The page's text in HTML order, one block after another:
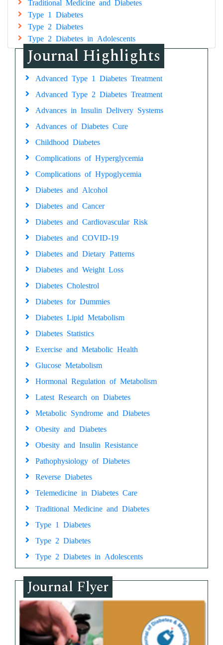
Traditional Medicine and Diabetes
Type 1 Diabetes
Type 2 Diabetes
Type 2 Diabetes in Adolescents
Journal Highlights
Advanced Type 1 Diabetes Treatment
Advanced Type 2 Diabetes Treatment
Advances in Insulin Delivery Systems
Advances of Diabetes Cure
Childhood Diabetes
Complications of Hyperglycemia
Complications of Hypoglycemia
Diabetes and Alcohol
Diabetes and Cancer
Diabetes and Cardiovascular Risk
Diabetes and COVID-19
Diabetes and Dietary Patterns
Diabetes and Weight Loss
Diabetes Cholestrol
Diabetes for Dummies
Diabetes Lipid Metabolism
Diabetes Statistics
Exercise and Metabolic Health
Glucose Metabolism
Hormonal Regulation of Metabolism
Latest Research on Diabetes
Metabolic Syndrome and Diabetes
Obesity and Diabetes
Obesity and Insulin Resistance
Pathophysiology of Diabetes
Reverse Diabetes
Telemedicine in Diabetes Care
Traditional Medicine and Diabetes
Type 1 Diabetes
Type 2 Diabetes
Type 2 Diabetes in Adolescents
Journal Flyer